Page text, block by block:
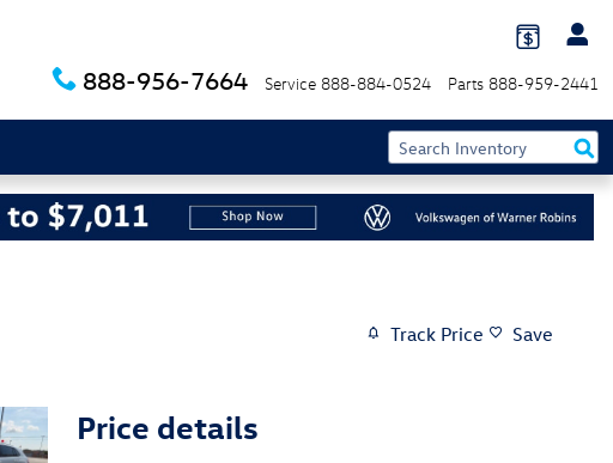
888-956-7664 Service 888-884-0524 Parts 888-959-2441
Track Price Save
Price details